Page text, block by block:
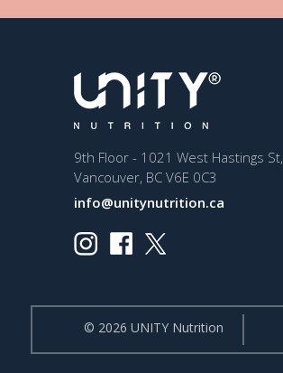
9th Floor - 1021 West Hastings St,
Vancouver, BC V6E 0C3
info@unitynutrition.ca
© 2026 UNITY Nutrition